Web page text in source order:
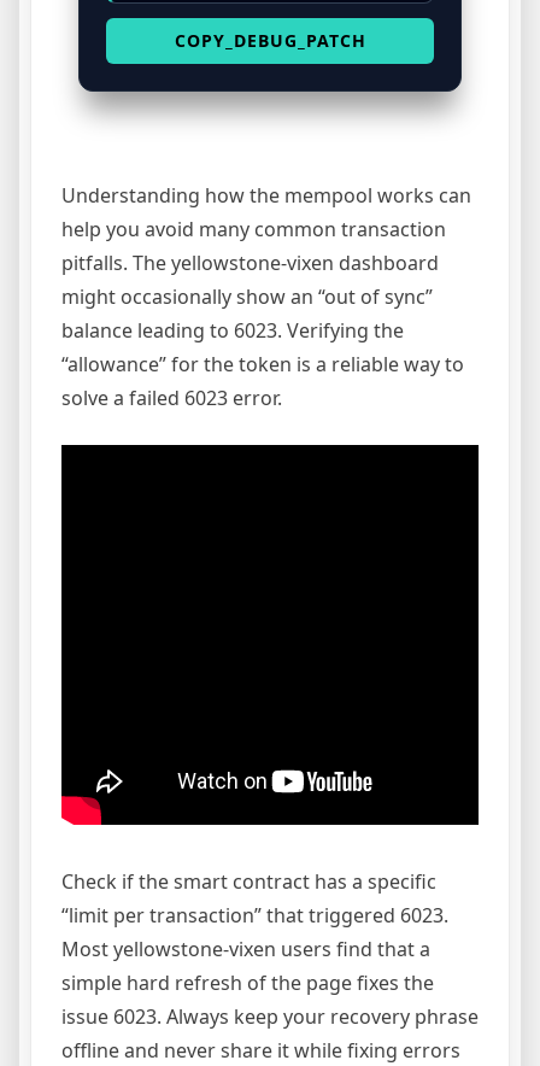
COPY_DEBUG_PATCH
Understanding how the mempool works can
help you avoid many common transaction
pitfalls. The yellowstone-vixen dashboard
might occasionally show an “out of sync”
balance leading to 6023. Verifying the
“allowance” for the token is a reliable way to
solve a failed 6023 error.
Check if the smart contract has a specific
“limit per transaction” that triggered 6023.
Most yellowstone-vixen users find that a
simple hard refresh of the page fixes the
issue 6023. Always keep your recovery phrase
offline and never share it while fixing errors